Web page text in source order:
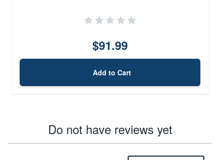
$91.99
Add to Cart
Do not have reviews yet